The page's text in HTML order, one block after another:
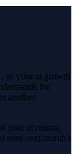
so your ai growth
the
another
your accounts,
earn next month's